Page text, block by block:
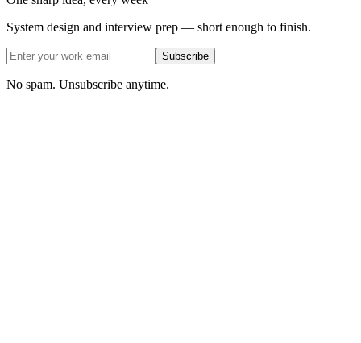
System design and interview prep — short enough to finish.
Subscribe
No spam. Unsubscribe anytime.